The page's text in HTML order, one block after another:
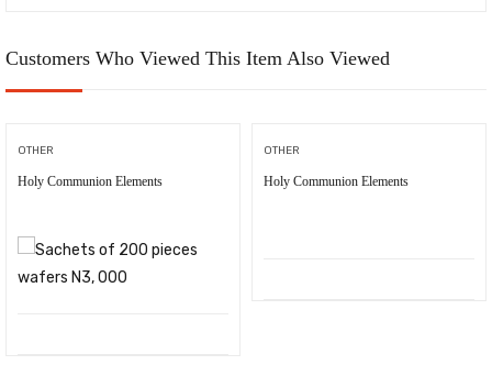
Customers Who Viewed This Item Also Viewed
OTHER
Holy Communion Elements
OTHER
Holy Communion Elements